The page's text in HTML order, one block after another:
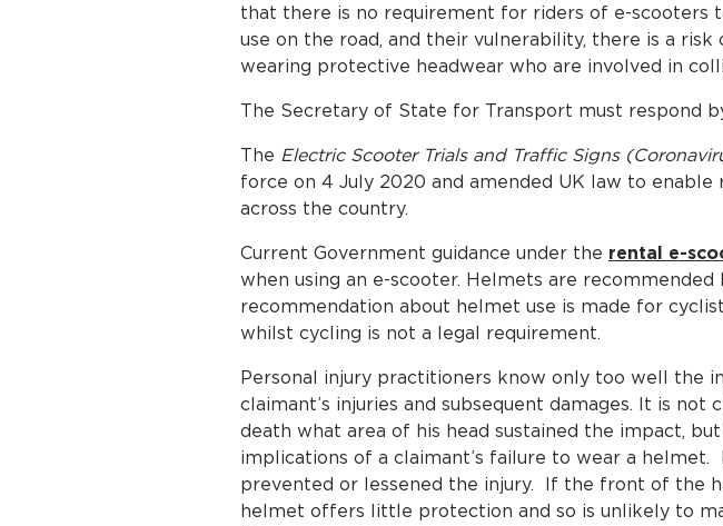
that there is no requirement for riders of e-scooters
use on the road, and their vulnerability, there is a
wearing protective headwear who are involved in
The Secretary of State for Transport must respond
The Electric Scooter Trials and Traffic Signs
force on 4 July 2020 and amended UK law to
across the country.
Current Government guidance under the rental e-
when using an e-scooter. Helmets are recommended
recommendation about helmet use is made for
whilst cycling is not a legal requirement.
Personal injury practitioners know only too well the
claimant’s injuries and subsequent damages. It is
death what area of his head sustained the impact,
implications of a claimant’s failure to wear a
prevented or lessened the injury. If the front of the
helmet offers little protection and so is unlikely to